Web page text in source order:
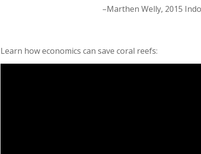
–Marthen Welly, 2015
Learn how economics can save coral reefs: